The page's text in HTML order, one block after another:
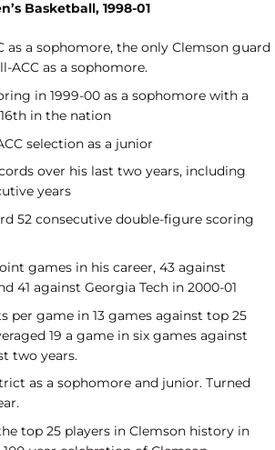
Basketball, 1998-01
as a sophomore, the only Clemson guard
ACC as a sophomore.
in 1999-00 as a sophomore with a
th in the nation
selection as a junior
over his last two years, including
years
52 consecutive double-figure scoring
games in his career, 43 against
41 against Georgia Tech in 2000-01
per game in 13 games against top 25
19 a game in six games against
two years.
as a sophomore and junior. Turned
top 25 players in Clemson history in